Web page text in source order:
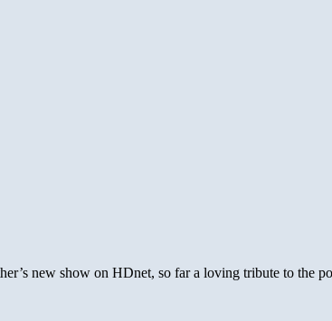
new show on HDnet, so far a loving tribute to the